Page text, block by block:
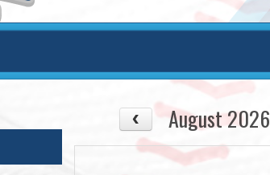
August 2026